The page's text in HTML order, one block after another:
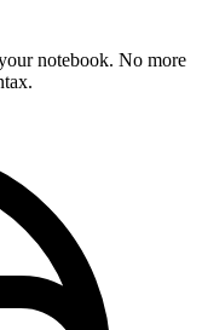
notebook. No more